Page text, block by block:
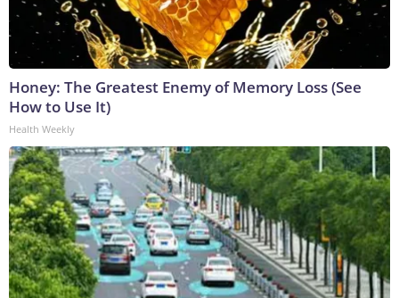
Honey: The Greatest Enemy of Memory Loss (See
How to Use It)
Health Weekly